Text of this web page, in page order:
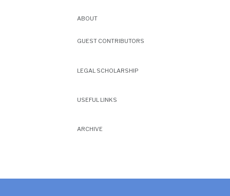
ABOUT
GUEST CONTRIBUTORS
LEGAL SCHOLARSHIP
USEFUL LINKS
ARCHIVE